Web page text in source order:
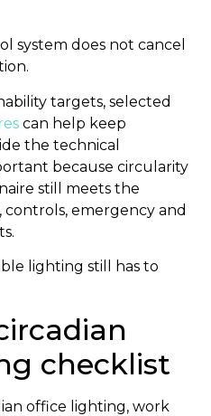
system does not cancel
targets, selected
can help keep
the technical
because circularity
still meets the
emergency and
lighting still has to
checklist
office lighting, work